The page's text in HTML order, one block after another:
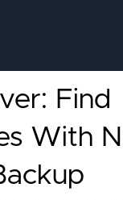
Find
With